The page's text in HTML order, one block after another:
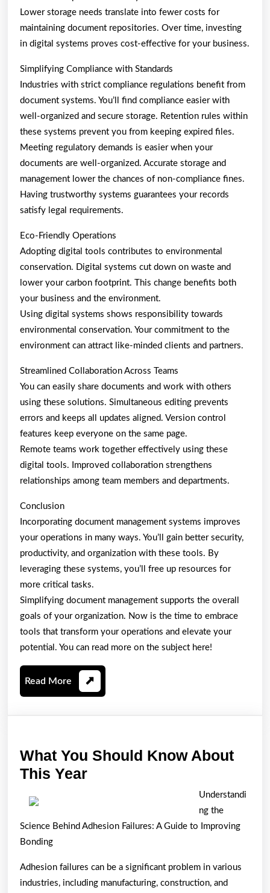
Lower storage needs translate into fewer costs for
maintaining document repositories. Over time, investing
in digital systems proves cost-effective for your business.
Simplifying Compliance with Standards
Industries with strict compliance regulations benefit from
document systems. You’ll find compliance easier with
well-organized and secure storage. Retention rules within
these systems prevent you from keeping expired files.
Meeting regulatory demands is easier when your
documents are well-organized. Accurate storage and
management lower the chances of non-compliance fines.
Having trustworthy systems guarantees your records
satisfy legal requirements.
Eco-Friendly Operations
Adopting digital tools contributes to environmental
conservation. Digital systems cut down on waste and
lower your carbon footprint. This change benefits both
your business and the environment.
Using digital systems shows responsibility towards
environmental conservation. Your commitment to the
environment can attract like-minded clients and partners.
Streamlined Collaboration Across Teams
You can easily share documents and work with others
using these solutions. Simultaneous editing prevents
errors and keeps all updates aligned. Version control
features keep everyone on the same page.
Remote teams work together effectively using these
digital tools. Improved collaboration strengthens
relationships among team members and departments.
Conclusion
Incorporating document management systems improves
your operations in many ways. You’ll gain better security,
productivity, and organization with these tools. By
leveraging these systems, you’ll free up resources for
more critical tasks.
Simplifying document management supports the overall
goals of your organization. Now is the time to embrace
tools that transform your operations and elevate your
potential. You can read more on the subject here!
Read More Read
More
What You Should Know About
This YearWhat
Know
This
Year
Understandi
ng the
Science Behind Adhesion Failures: A Guide to Improving
Bonding
Adhesion failures can be a significant problem in various
industries, including manufacturing, construction, and